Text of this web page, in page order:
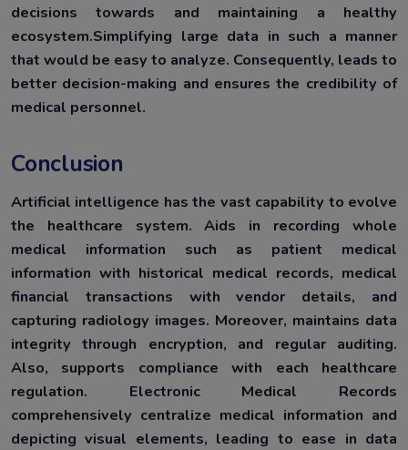
decisions towards and maintaining a healthy
ecosystem.Simplifying large data in such a manner
that would be easy to analyze. Consequently, leads to
better decision-making and ensures the credibility of
medical personnel.
Conclusion
Artificial intelligence has the vast capability to evolve
the healthcare system. Aids in recording whole
medical information such as patient medical
information with historical medical records, medical
financial transactions with vendor details, and
capturing radiology images. Moreover, maintains data
integrity through encryption, and regular auditing.
Also, supports compliance with each healthcare
regulation. Electronic Medical Records
comprehensively centralize medical information and
depicting visual elements, leading to ease in data